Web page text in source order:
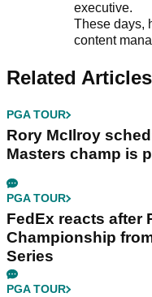
executive.
These days,
content
Related Articles
PGA TOUR
Rory McIlroy
Masters champ is
PGA TOUR
FedEx reacts after
Championship
Series
PGA TOUR